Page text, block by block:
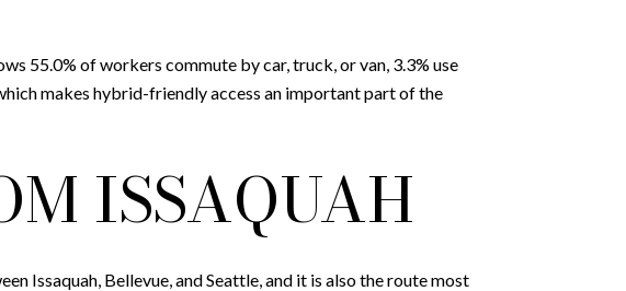
55.0% of workers commute by car, truck, or van, 3.3% use
makes hybrid-friendly access an important part of the
ISSAQUAH
Issaquah, Bellevue, and Seattle, and it is also the route most